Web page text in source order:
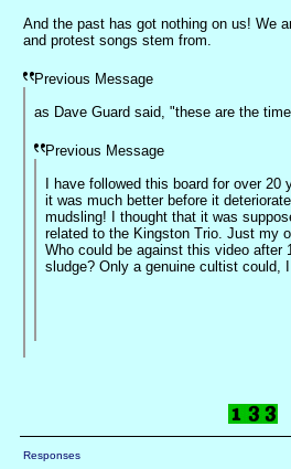
And the past has got nothing on us! We
and protest songs stem from.
Previous Message
as Dave Guard said, "these are the
Previous Message
I have followed this board for over
it was much better before it
mudsling! I thought that it was
related to the Kingston Trio. Just my
Who could be against this video after
sludge? Only a genuine cultist could,
Responses